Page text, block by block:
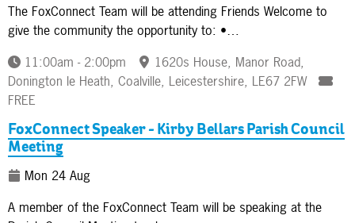
The FoxConnect Team will be attending Friends Welcome to
give the community the opportunity to: •…
11:00am - 2:00pm
1620s House, Manor Road,
Donington le Heath, Coalville, Leicestershire, LE67 2FW
FREE
FoxConnect Speaker - Kirby Bellars Parish Council
Meeting
Mon 24 Aug
A member of the FoxConnect Team will be speaking at the